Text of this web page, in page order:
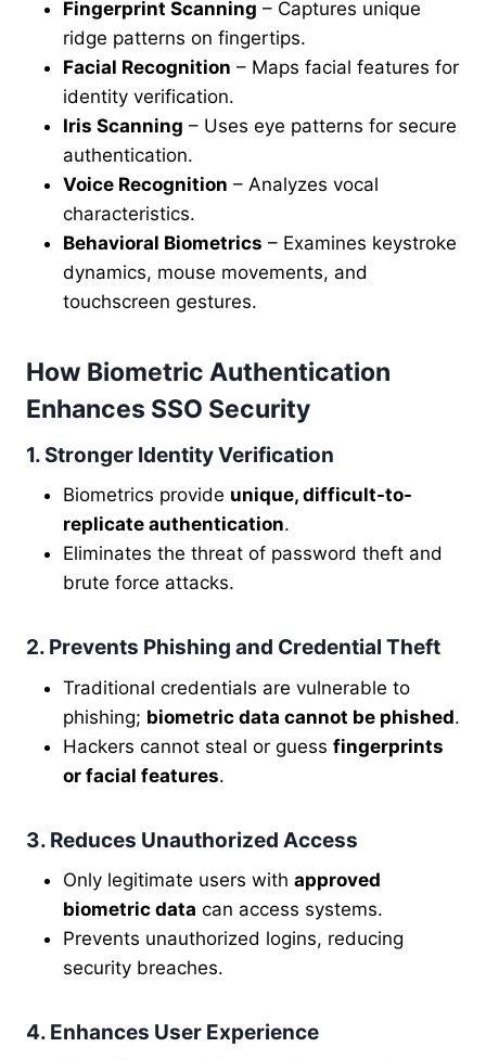
Fingerprint Scanning – Captures unique
ridge patterns on fingertips.
Facial Recognition – Maps facial features for
identity verification.
Iris Scanning – Uses eye patterns for secure
authentication.
Voice Recognition – Analyzes vocal
characteristics.
Behavioral Biometrics – Examines keystroke
dynamics, mouse movements, and
touchscreen gestures.
How Biometric Authentication
Enhances SSO Security
1. Stronger Identity Verification
Biometrics provide unique, difficult-to-
replicate authentication.
Eliminates the threat of password theft and
brute force attacks.
2. Prevents Phishing and Credential Theft
Traditional credentials are vulnerable to
phishing; biometric data cannot be phished.
Hackers cannot steal or guess fingerprints
or facial features.
3. Reduces Unauthorized Access
Only legitimate users with approved
biometric data can access systems.
Prevents unauthorized logins, reducing
security breaches.
4. Enhances User Experience